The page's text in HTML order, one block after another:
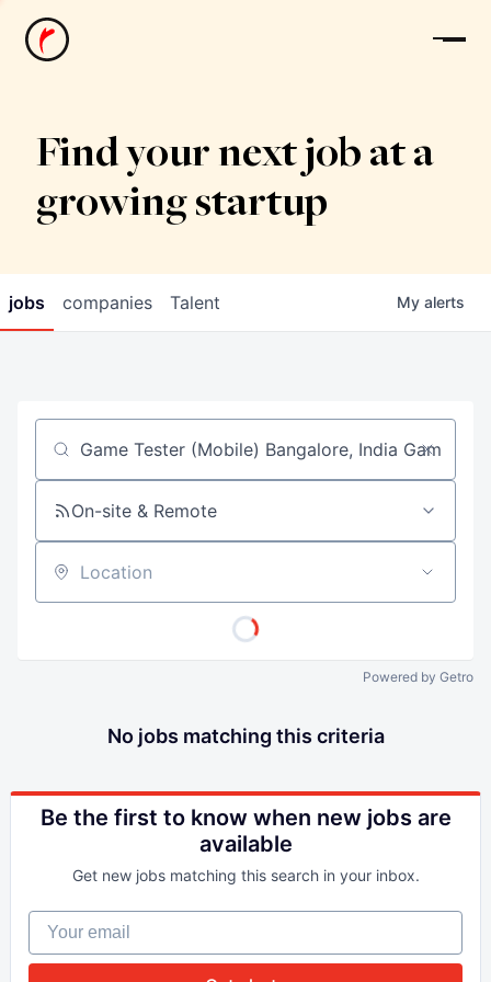
News
Find your next job at a
growing startup
jobs companies Talent My alerts
Job title, company or keyword
On-site & Remote
Location
Powered by Getro
No jobs matching this criteria
Be the first to know when new jobs are
available
Get new jobs matching this search in your inbox.
Your email